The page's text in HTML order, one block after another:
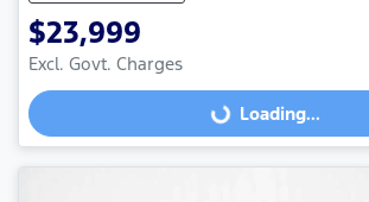
$23,999
Excl. Govt. Charges
Loading...Loading...